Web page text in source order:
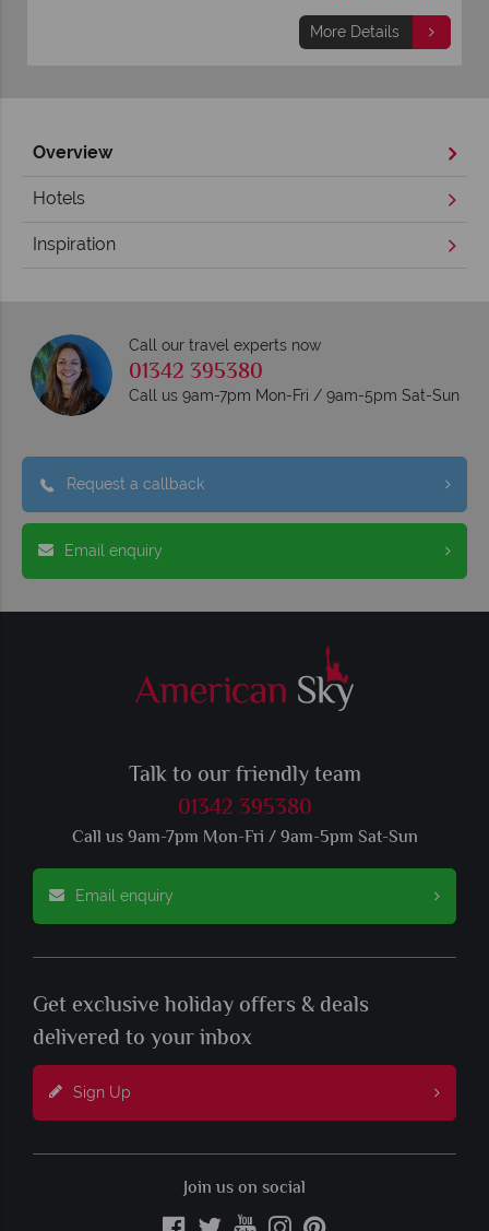
More Details
Overview
Hotels
Inspiration
Call our travel experts now
01342 395380
Call us 9am-7pm Mon-Fri / 9am-5pm Sat-Sun
Request a callback
Email enquiry
Talk to our friendly team
01342 395380
Call us 9am-7pm Mon-Fri / 9am-5pm Sat-Sun
Email enquiry
Get exclusive holiday offers & deals
delivered to your inbox
Sign Up
Join us on social